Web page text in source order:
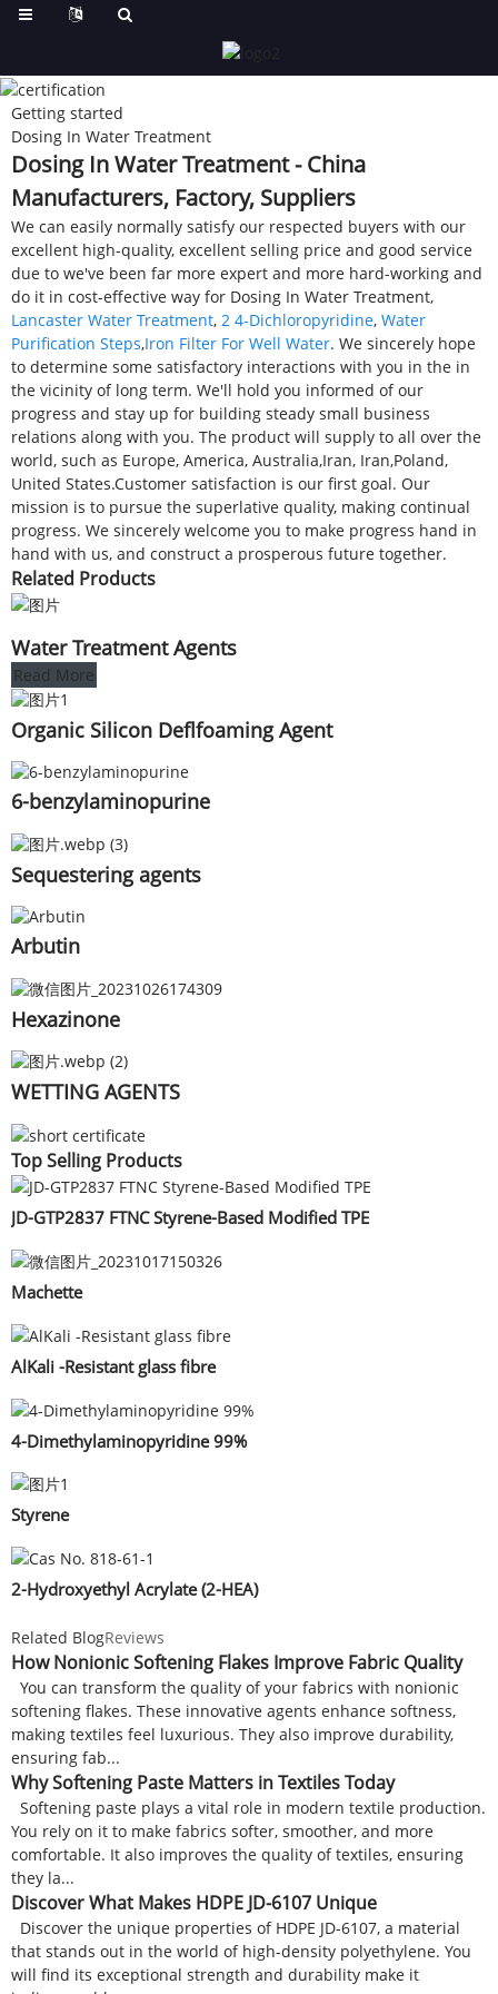
Getting started
Dosing In Water Treatment
Dosing In Water Treatment - China
Manufacturers, Factory, Suppliers
We can easily normally satisfy our respected buyers with our
excellent high-quality, excellent selling price and good service
due to we've been far more expert and more hard-working and
do it in cost-effective way for Dosing In Water Treatment,
Lancaster Water Treatment, 2 4-Dichloropyridine, Water
Purification Steps,Iron Filter For Well Water. We sincerely hope
to determine some satisfactory interactions with you in the in
the vicinity of long term. We'll hold you informed of our
progress and stay up for building steady small business
relations along with you. The product will supply to all over the
world, such as Europe, America, Australia,Iran, Iran,Poland,
United States.Customer satisfaction is our first goal. Our
mission is to pursue the superlative quality, making continual
progress. We sincerely welcome you to make progress hand in
hand with us, and construct a prosperous future together.
Related Products
Water Treatment Agents
Read More
Organic Silicon Deflfoaming Agent
6-benzylaminopurine
Sequestering agents
Arbutin
Hexazinone
WETTING AGENTS
Top Selling Products
JD-GTP2837 FTNC Styrene-Based Modified TPE
Machette
AlKali -Resistant glass fibre
4-Dimethylaminopyridine 99%
Styrene
2-Hydroxyethyl Acrylate (2-HEA)
Related BlogReviews
How Nonionic Softening Flakes Improve Fabric Quality
You can transform the quality of your fabrics with nonionic
softening flakes. These innovative agents enhance softness,
making textiles feel luxurious. They also improve durability,
ensuring fab...
Why Softening Paste Matters in Textiles Today
Softening paste plays a vital role in modern textile production.
You rely on it to make fabrics softer, smoother, and more
comfortable. It also improves the quality of textiles, ensuring
they la...
Discover What Makes HDPE JD-6107 Unique
Discover the unique properties of HDPE JD-6107, a material
that stands out in the world of high-density polyethylene. You
will find its exceptional strength and durability make it